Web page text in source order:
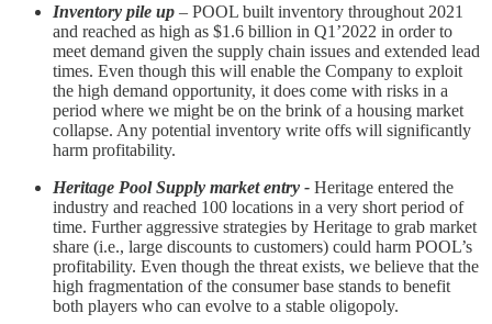
Inventory pile up – POOL built inventory throughout 2021
and reached as high as $1.6 billion in Q1’2022 in order to
meet demand given the supply chain issues and extended lead
times. Even though this will enable the Company to exploit
the high demand opportunity, it does come with risks in a
period where we might be on the brink of a housing market
collapse. Any potential inventory write offs will significantly
harm profitability.
Heritage Pool Supply market entry - Heritage entered the
industry and reached 100 locations in a very short period of
time. Further aggressive strategies by Heritage to grab market
share (i.e., large discounts to customers) could harm POOL’s
profitability. Even though the threat exists, we believe that the
high fragmentation of the consumer base stands to benefit
both players who can evolve to a stable oligopoly.